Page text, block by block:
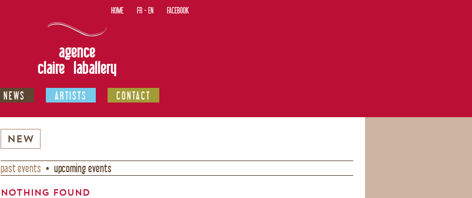
HOME FR-EN FACEBOOK
agence
claire laballery
NEWS ARTISTS CONTACT
NEW
past events upcoming events
Nothing Found